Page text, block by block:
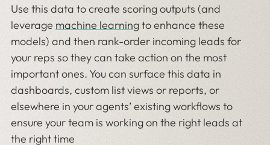
Use this data to create scoring outputs (and
leverage machine learningto enhance these
models) and then rank-order incoming leads for
your reps so they can take action on the most
important ones. You can surface this data in
dashboards, custom list views or reports, or
elsewhere in your agents’ existing workflows to
ensure your team is working on the right leads at
the right time